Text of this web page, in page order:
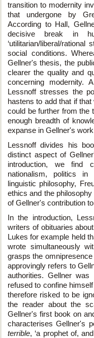
transition to modernity
that undergone by
According to Hall,
decisive break in
‘utilitarian/liberal/
social conditions.
Gellner's thesis, the
clearer the quality and
concerning modernity.
Lessnoff stresses the
hastens to add that if
could be further from the
enough breadth of
expanse in Gellner's
Lessnoff divides his
distinct aspect of
introduction, we find
nationalism, politics in
linguistic philosophy,
ethics and the
of Gellner's contribution
In the introduction,
writers of obituaries
Lukes for example held
wrote simultaneously
grasps the
approvingly refers to
authorities. Gellner
refused to confine
therefore risked to be
the reader about the
Gellner's first book on
characterises Gellner's
terrible, ‘a prophet of,